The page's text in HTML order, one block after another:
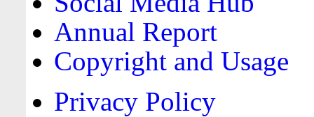
Annual Report
Copyright and Usage
Privacy Policy